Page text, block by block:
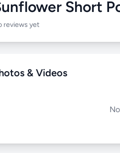
Short
reviews yet
& Videos